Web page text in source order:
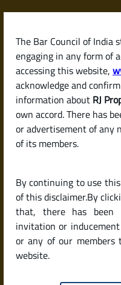
The Bar Council of India
engaging in any form of
accessing this website,
acknowledge and
information about RJ
own accord. There has
or advertisement of any
of its members.
By continuing to use
of this disclaimer.By
that, there has been
invitation or
or any of our
website.
Skip
content
Latest posts
Rental
How to Do It?